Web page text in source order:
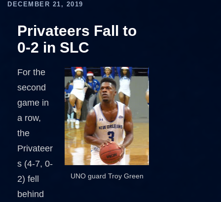
DECEMBER 21, 2019
Privateers Fall to
0-2 in SLC
UNO guard Troy Green
For the
second
game in
a row,
the
Privateer
s (4-7, 0-
2) fell
behind